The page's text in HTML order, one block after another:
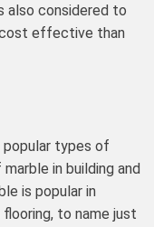
also considered to
cost effective than
popular types of
in building and
is popular in
to name just